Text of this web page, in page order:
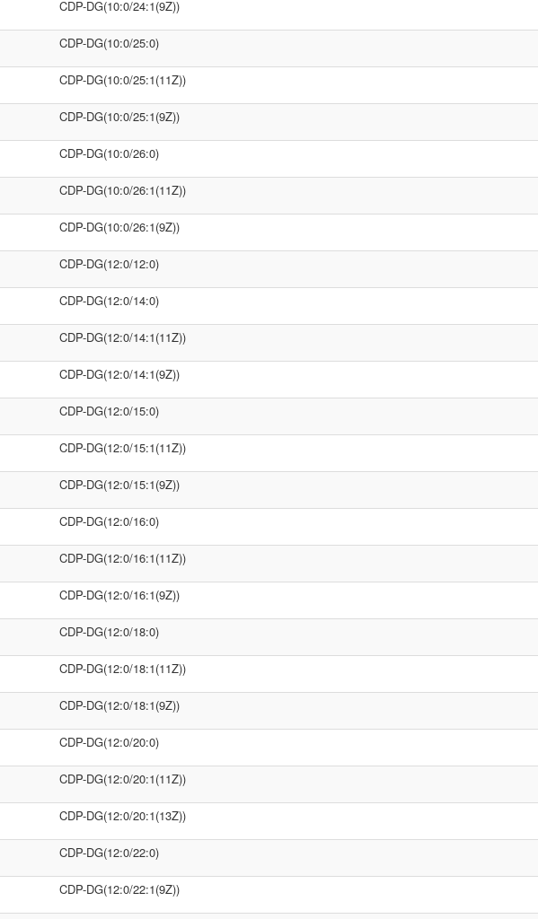
CDP-DG(10:0/24:1(9Z))
CDP-DG(10:0/25:0)
CDP-DG(10:0/25:1(11Z))
CDP-DG(10:0/25:1(9Z))
CDP-DG(10:0/26:0)
CDP-DG(10:0/26:1(11Z))
CDP-DG(10:0/26:1(9Z))
CDP-DG(12:0/12:0)
CDP-DG(12:0/14:0)
CDP-DG(12:0/14:1(11Z))
CDP-DG(12:0/14:1(9Z))
CDP-DG(12:0/15:0)
CDP-DG(12:0/15:1(11Z))
CDP-DG(12:0/15:1(9Z))
CDP-DG(12:0/16:0)
CDP-DG(12:0/16:1(11Z))
CDP-DG(12:0/16:1(9Z))
CDP-DG(12:0/18:0)
CDP-DG(12:0/18:1(11Z))
CDP-DG(12:0/18:1(9Z))
CDP-DG(12:0/20:0)
CDP-DG(12:0/20:1(11Z))
CDP-DG(12:0/20:1(13Z))
CDP-DG(12:0/22:0)
CDP-DG(12:0/22:1(9Z))